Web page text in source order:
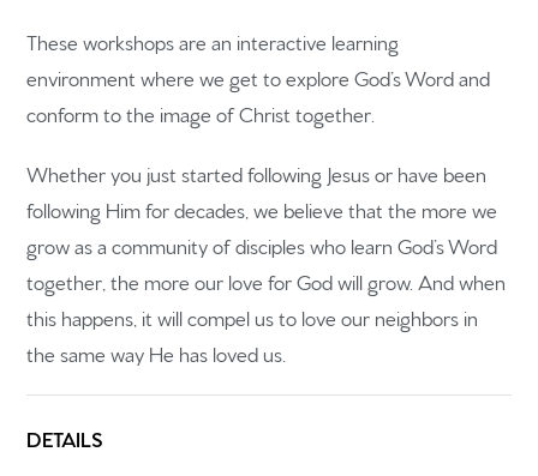
Home
Get to know us
What to expect
Give
Participate
These workshops are an interactive learning
environment where we get to explore God’s Word and
conform to the image of Christ together.
Whether you just started following Jesus or have been
following Him for decades, we believe that the morewe
grow as a community of disciples who learn God’s Word
together,the more our love for God will grow. And when
this happens, it will compel us to love our neighbors in
the same way He has loved us.
DETAILS